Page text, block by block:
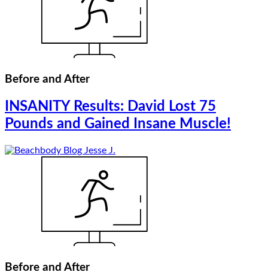
Before and After
INSANITY Results: David Lost 75
Pounds and Gained Insane Muscle!
Before and After